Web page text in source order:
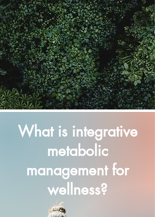
What is integrative
metabolic
management for
wellness?